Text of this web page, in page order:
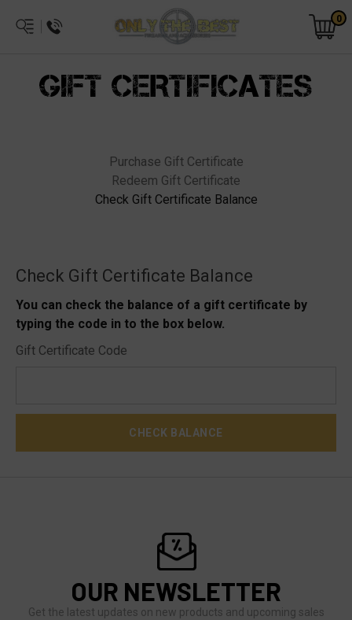
0
GIFT CERTIFICATES
Purchase Gift Certificate
Redeem Gift Certificate
Check Gift Certificate Balance
Check Gift Certificate Balance
You can check the balance of a gift certificate by
typing the code in to the box below.
Gift Certificate Code
OUR NEWSLETTER
Get the latest updates on new products and upcoming sales